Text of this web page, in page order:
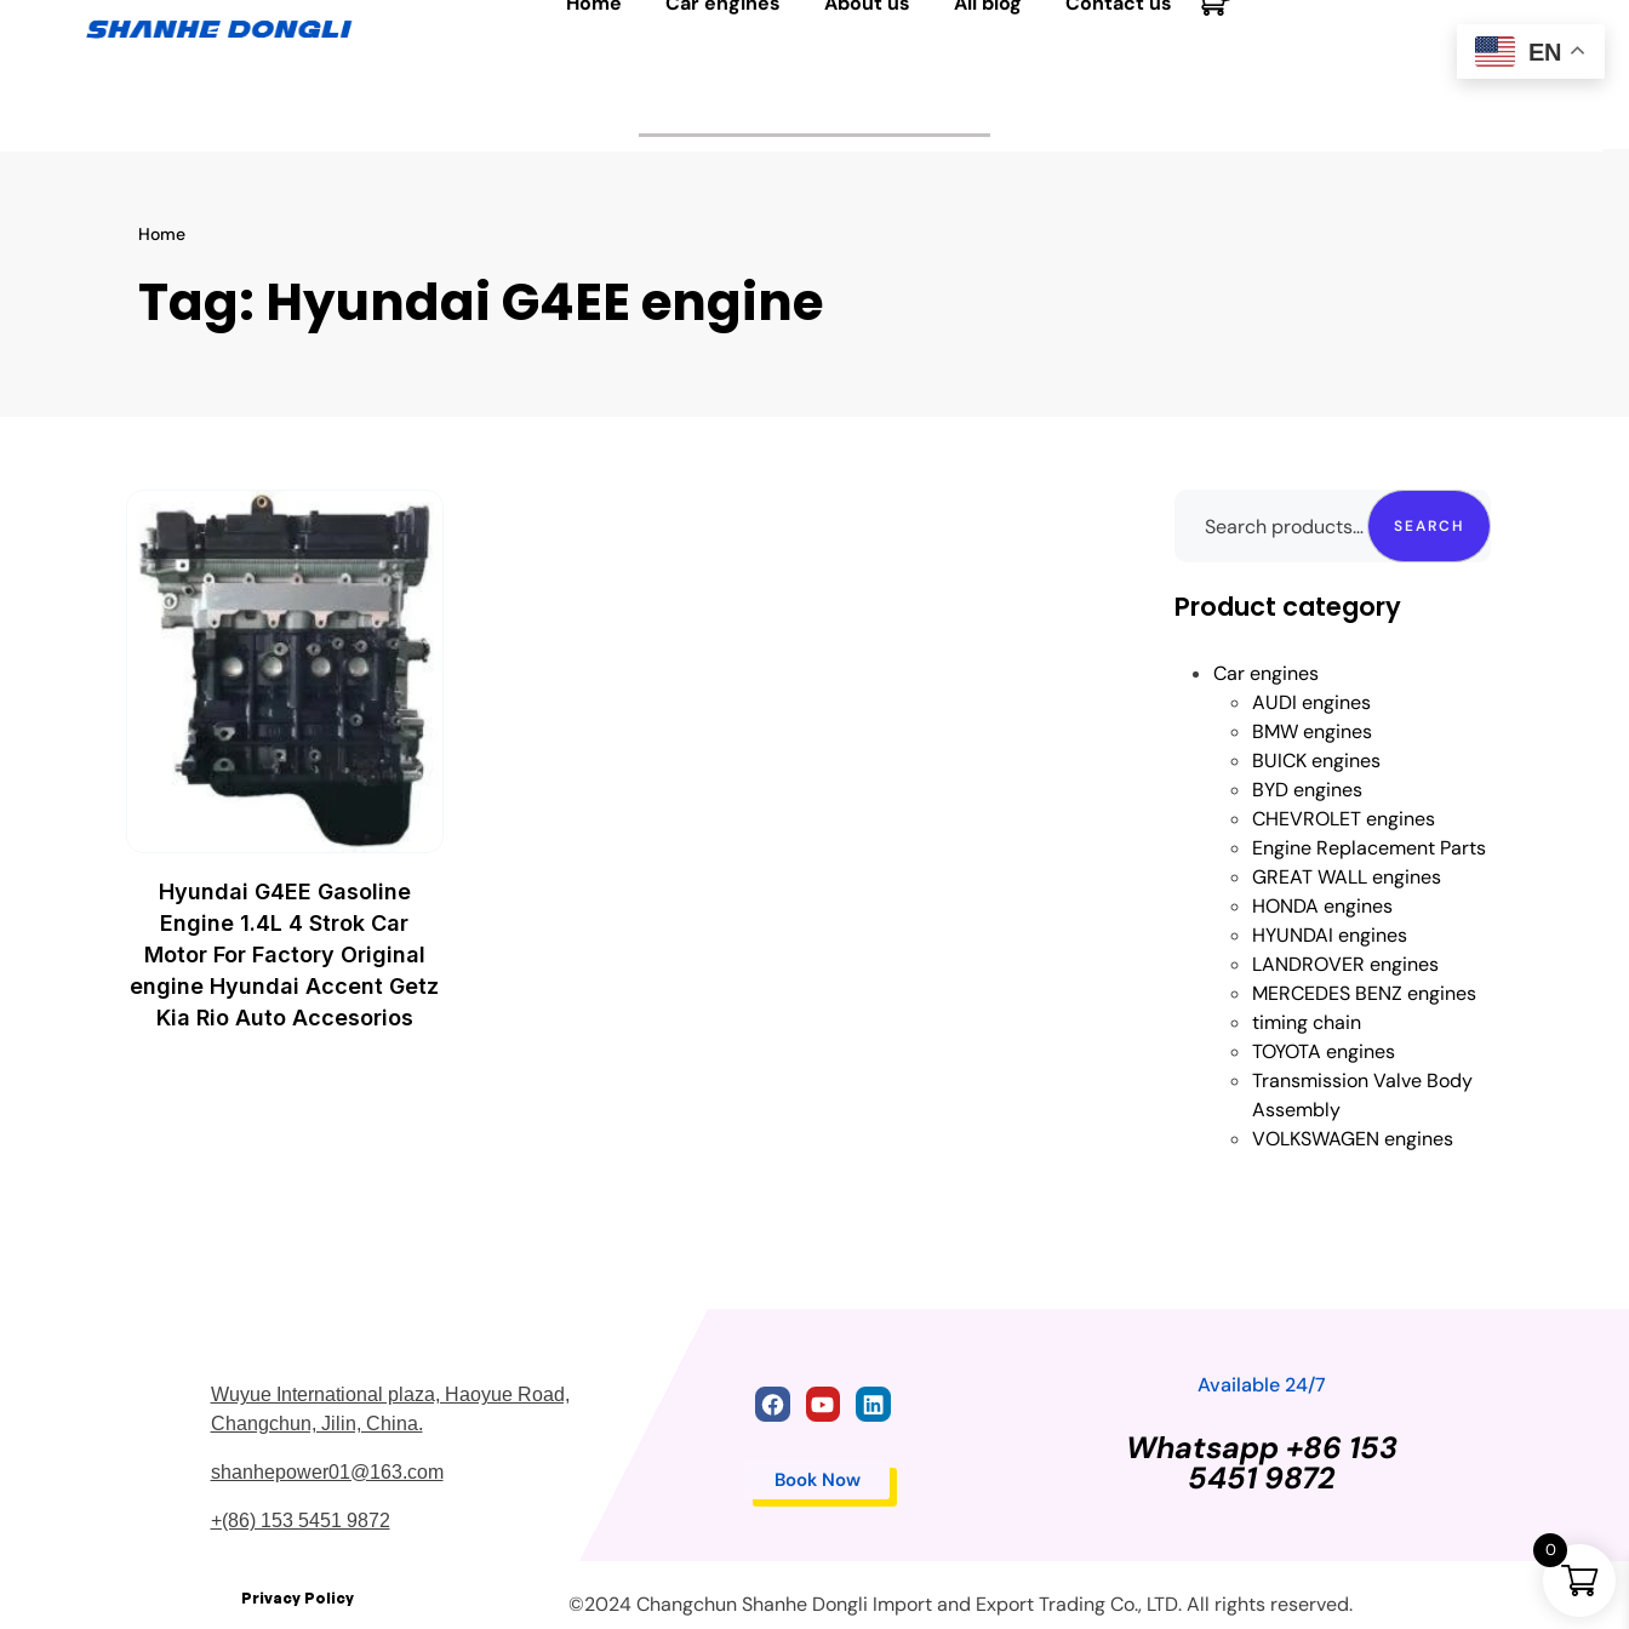
Home
Tag: Hyundai G4EE engine
SEARCH
Product category
Car engines
AUDI engines
BMW engines
BUICK engines
BYD engines
CHEVROLET engines
Engine Replacement Parts
GREAT WALL engines
HONDA engines
HYUNDAI engines
LANDROVER engines
MERCEDES BENZ engines
timing chain
TOYOTA engines
Transmission Valve Body
Assembly
VOLKSWAGEN engines
Hyundai G4EE Gasoline
Engine 1.4L 4 Strok Car
Motor For Factory Original
engine Hyundai Accent Getz
Kia Rio Auto Accesorios
Wuyue International plaza, Haoyue Road,
Changchun, Jilin, China.
shanhepower01@163.com
+(86) 153 5451 9872
Available 24/7
Whatsapp +86 153
5451 9872
Book Now
Privacy Policy ©2024 Changchun Shanhe Dongli Import and Export Trading Co., LTD. All rights reserved.
EN
0